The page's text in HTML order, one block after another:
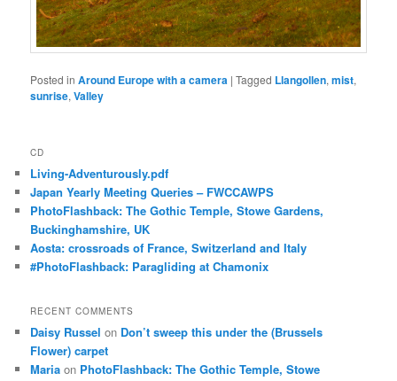
Posted in Around Europe with a camera |Tagged Llangollen,mist,
sunrise,Valley
CD
Living-Adventurously.pdf
Japan Yearly Meeting Queries – FWCCAWPS
PhotoFlashback: The Gothic Temple, Stowe Gardens,
Buckinghamshire, UK
Aosta: crossroads of France, Switzerland and Italy
#PhotoFlashback: Paragliding at Chamonix
RECENT COMMENTS
Daisy Russel on Don’t sweep this under the (Brussels
Flower) carpet
Maria on PhotoFlashback: The Gothic Temple, Stowe